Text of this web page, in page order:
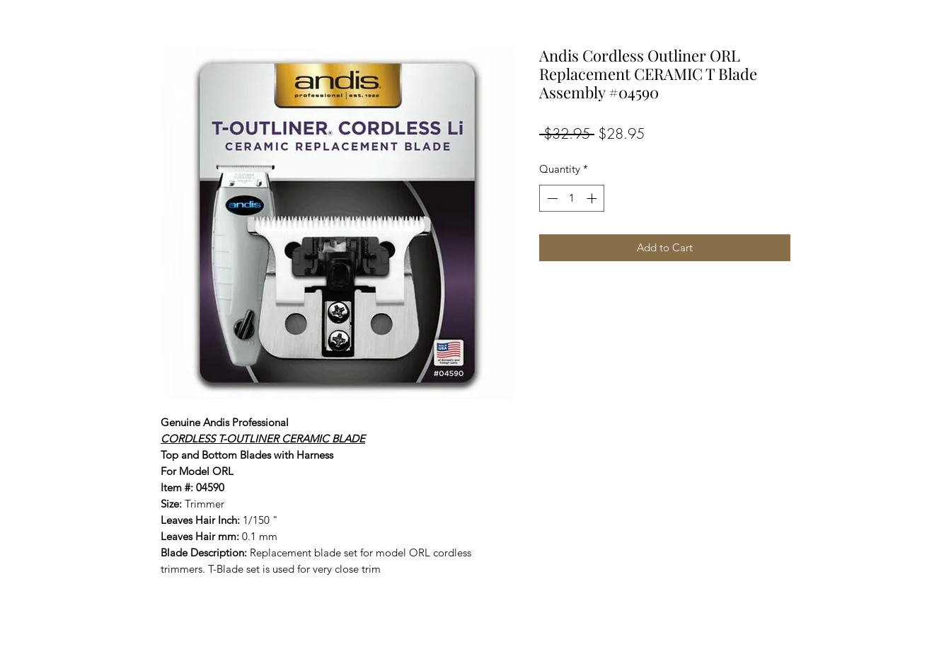
Genuine Andis Professional
CORDLESS T-OUTLINER CERAMIC BLADE
Top and Bottom Blades with Harness
For Model ORL
Item #: 04590
Size: Trimmer
Leaves Hair Inch: 1/150 "
Leaves Hair mm: 0.1 mm
Blade Description: Replacement blade set for model ORL cordless
trimmers. T-Blade set is used for very close trim
Andis Cordless Outliner ORL
Replacement CERAMIC T Blade
Assembly #04590
$32.95 Regular
$28.95
Quantity *
Add to Cart